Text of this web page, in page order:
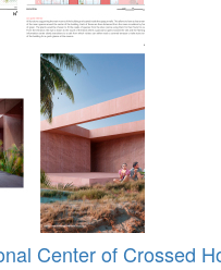
Center of Crossed